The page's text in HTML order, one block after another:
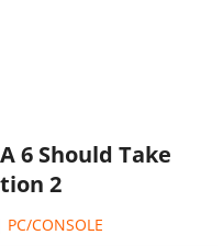
6 Should Take
2
PC/CONSOLE